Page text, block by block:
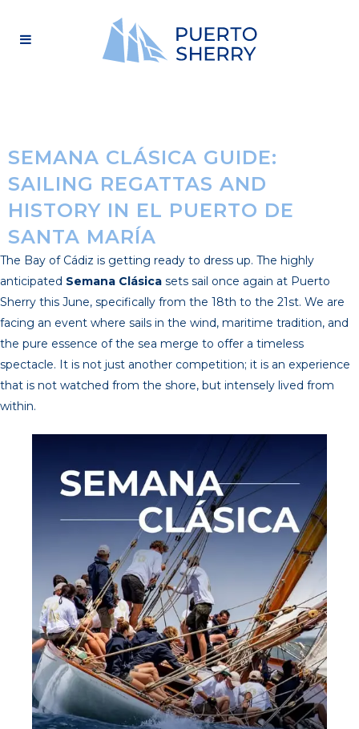
SEMANA CLÁSICA GUIDE:
SAILING REGATTAS AND
HISTORY IN EL PUERTO DE
SANTA MARÍA
The Bay of Cádiz is getting ready to dress up. The highly
anticipated Semana Clásica sets sail once again at Puerto
Sherry this June, specifically from the 18th to the 21st. We are
facing an event where sails in the wind, maritime tradition, and
the pure essence of the sea merge to offer a timeless
spectacle. It is not just another competition; it is an experience
that is not watched from the shore, but intensely lived from
within.